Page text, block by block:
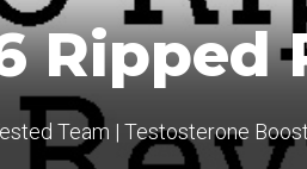
Ripped
Team | Testosterone